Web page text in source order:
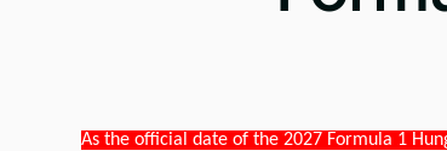
As the official date of the 2027 Formula 1